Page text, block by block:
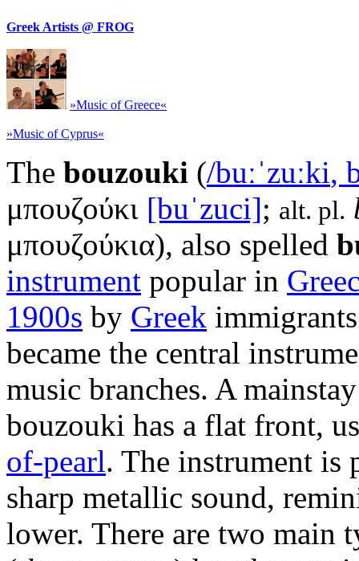
Greek Artists @ FROG
»Music of Greece«
»Music of Cyprus«
The bouzouki (/buːˈzuːki,
μπουζούκι [buˈzuci]; alt. pl.
μπουζούκια), also spelled
instrument popular in
1900s by Greek
became the central
music branches. A
bouzouki has a flat front,
of-pearl. The instrument is
sharp metallic sound,
lower. There are two main